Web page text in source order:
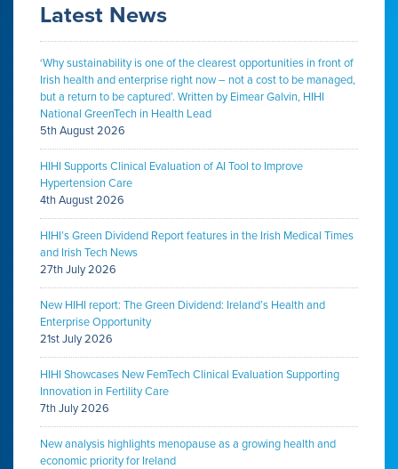
Latest News
‘Why sustainability is one of the clearest opportunities in front of
Irish health and enterprise right now – not a cost to be managed,
but a return to be captured’. Written by Eimear Galvin, HIHI
National GreenTech in Health Lead
5th August 2026
HIHI Supports Clinical Evaluation of AI Tool to Improve
Hypertension Care
4th August 2026
HIHI’s Green Dividend Report features in the Irish Medical Times
and Irish Tech News
27th July 2026
New HIHI report: The Green Dividend: Ireland’s Health and
Enterprise Opportunity
21st July 2026
HIHI Showcases New FemTech Clinical Evaluation Supporting
Innovation in Fertility Care
7th July 2026
New analysis highlights menopause as a growing health and
economic priority for Ireland